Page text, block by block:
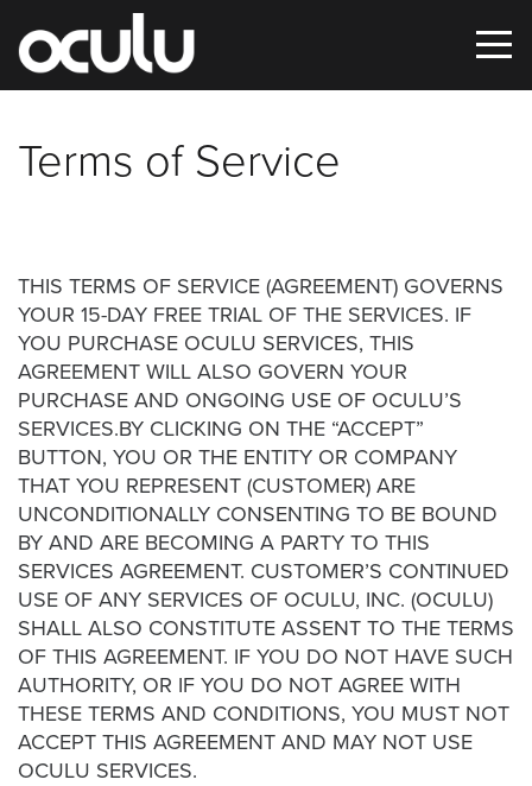
Oops!
can’t
be
found.
It
looks
like
nothing
was
found
at
this
location.
Maybe
try
a
search?
Terms of Service
THIS TERMS OF SERVICE (AGREEMENT) GOVERNS
YOUR 15-DAY FREE TRIAL OF THE SERVICES. IF
YOU PURCHASE OCULU SERVICES, THIS
AGREEMENT WILL ALSO GOVERN YOUR
PURCHASE AND ONGOING USE OF OCULU’S
SERVICES.BY CLICKING ON THE “ACCEPT”
BUTTON, YOU OR THE ENTITY OR COMPANY
THAT YOU REPRESENT (CUSTOMER) ARE
UNCONDITIONALLY CONSENTING TO BE BOUND
BY AND ARE BECOMING A PARTY TO THIS
SERVICES AGREEMENT. CUSTOMER’S CONTINUED
USE OF ANY SERVICES OF OCULU, INC. (OCULU)
SHALL ALSO CONSTITUTE ASSENT TO THE TERMS
OF THIS AGREEMENT. IF YOU DO NOT HAVE SUCH
AUTHORITY, OR IF YOU DO NOT AGREE WITH
THESE TERMS AND CONDITIONS, YOU MUST NOT
ACCEPT THIS AGREEMENT AND MAY NOT USE
OCULU SERVICES.